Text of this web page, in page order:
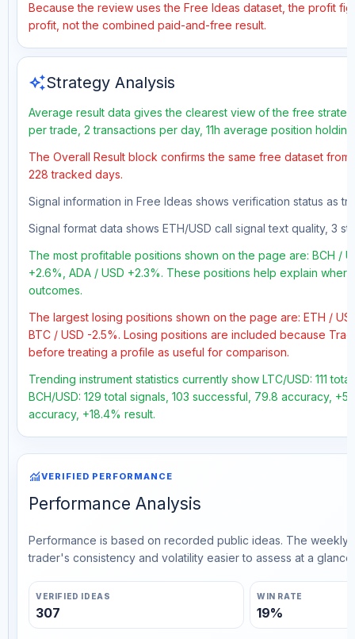
Because the review uses the Free Ideas dataset, the profit
profit, not the combined paid-and-free result.
auto_awesomeStrategy Analysis
Average result data gives the clearest view of the free
per trade, 2 transactions per day, 11h average position
The Overall Result block confirms the same free dataset
228 tracked days.
Signal information in Free Ideas shows verification status as
Signal format data shows ETH/USD call signal text quality, 3
The most profitable positions shown on the page are: BCH /
+2.6%, ADA / USD +2.3%. These positions help explain
outcomes.
The largest losing positions shown on the page are: ETH /
BTC / USD -2.5%. Losing positions are included because
before treating a profile as useful for comparison.
Trending instrument statistics currently show LTC/USD: 111
BCH/USD: 129 total signals, 103 successful, 79.8 accuracy,
accuracy, +18.4% result.
monitoringVERIFIED PERFORMANCE
Performance Analysis
Performance is based on recorded public ideas. The
trader's consistency and volatility easier to assess at a glance.
VERIFIED IDEAS
307
WIN RATE
19%